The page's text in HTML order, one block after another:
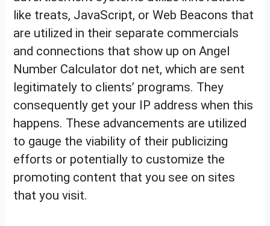
like treats, JavaScript, or Web Beacons that
are utilized in their separate commercials
and connections that show up on Angel
Number Calculator dot net, which are sent
legitimately to clients’ programs. They
consequently get your IP address when this
happens. These advancements are utilized
to gauge the viability of their publicizing
efforts or potentially to customize the
promoting content that you see on sites
that you visit.